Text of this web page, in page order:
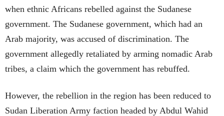
when ethnic Africans rebelled against the Sudanese
government. The Sudanese government, which had an
Arab majority, was accused of discrimination. The
government allegedly retaliated by arming nomadic Arab
tribes, a claim which the government has rebuffed.
However, the rebellion in the region has been reduced to
Sudan Liberation Army faction headed by Abdul Wahid